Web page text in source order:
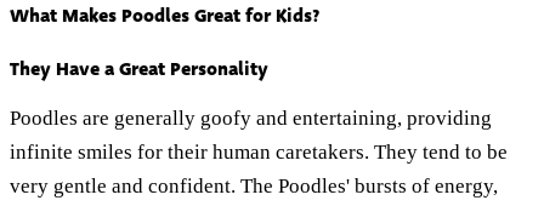
What Makes Poodles Great for Kids?
They Have a Great Personality
Poodles are generally goofy and entertaining, providing
infinite smiles for their human caretakers. They tend to be
very gentle and confident. The Poodles' bursts of energy,